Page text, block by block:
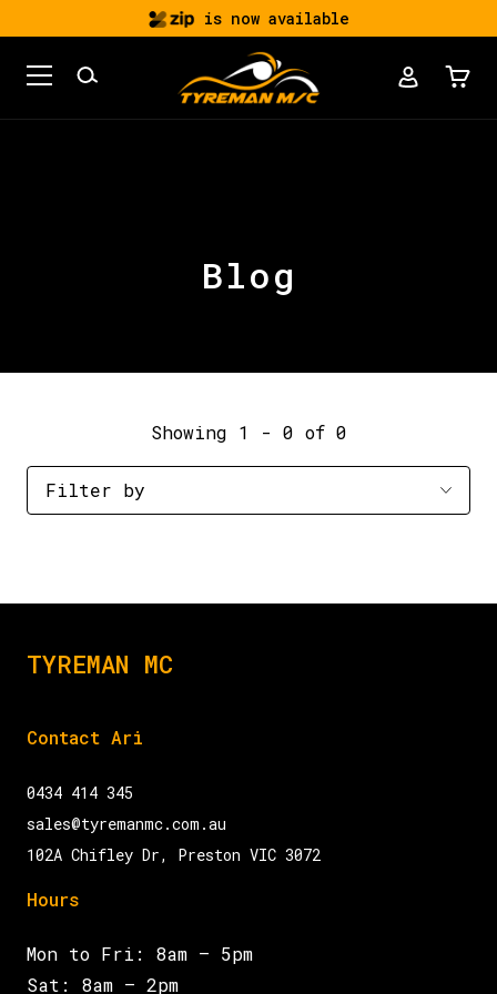
is now available
Blog
Showing 1 - 0 of 0
TYREMAN MC
Contact Ari
0434 414 345
sales@tyremanmc.com.au
102A Chifley Dr, Preston VIC 3072
Hours
Mon to Fri: 8am – 5pm
Sat: 8am – 2pm